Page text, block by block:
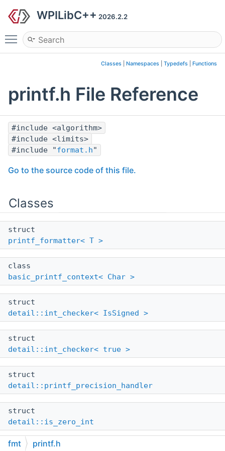
WPILibC++ 2026.2.2
Toggle main menu visibility
Classes Namespaces Typedefs Functions
printf.h File Reference
#include <algorithm>
#include <limits>
#include "format.h"
Go to the source code of this file.
Classes
struct
printf_formatter< T >
class
basic_printf_context< Char >
struct
detail::int_checker< IsSigned >
struct
detail::int_checker< true >
struct
detail::printf_precision_handler
struct
detail::is_zero_int
struct
fmt printf.h